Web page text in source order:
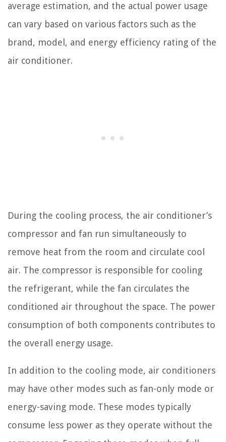
average estimation, and the actual power usage
can vary based on various factors such as the
brand, model, and energy efficiency rating of the
air conditioner.
During the cooling process, the air conditioner’s
compressor and fan run simultaneously to
remove heat from the room and circulate cool
air. The compressor is responsible for cooling
the refrigerant, while the fan circulates the
conditioned air throughout the space. The power
consumption of both components contributes to
the overall energy usage.
In addition to the cooling mode, air conditioners
may have other modes such as fan-only mode or
energy-saving mode. These modes typically
consume less power as they operate without the